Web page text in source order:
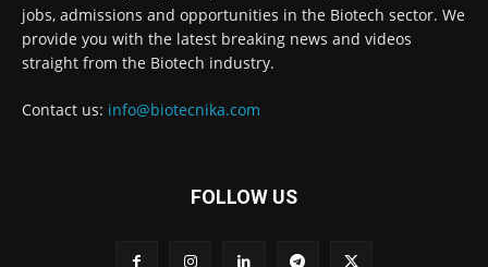
jobs, admissions and opportunities in the Biotech sector. We
provide you with the latest breaking news and videos
straight from the Biotech industry.
Contact us: info@biotecnika.com
FOLLOW US